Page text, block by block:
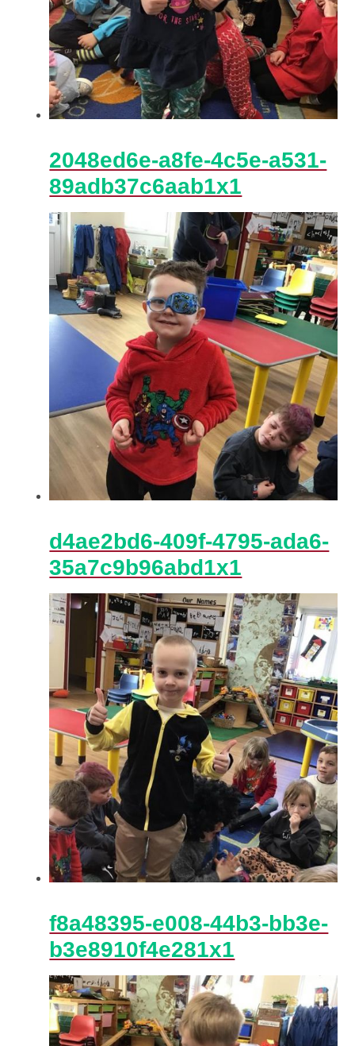
2048ed6e-a8fe-4c5e-a531-
89adb37c6aab1x1
d4ae2bd6-409f-4795-ada6-
35a7c9b96abd1x1
f8a48395-e008-44b3-bb3e-
b3e8910f4e281x1